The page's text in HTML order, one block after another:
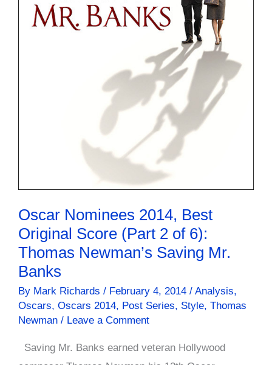
Original
Score
Oscar Nominees 2014, Best
Original Score (Part 2 of 6):
Thomas Newman’s Saving Mr.
Banks
By Mark Richards / February 4, 2014 / Analysis,
Oscars, Oscars 2014, Post Series, Style, Thomas
Newman / Leave a Comment
Saving Mr. Banks earned veteran Hollywood